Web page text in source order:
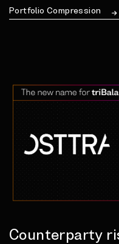
Portfolio Compression
Counterparty